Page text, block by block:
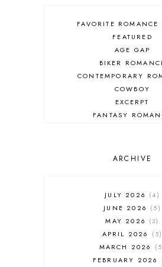
FAVORITE ROMANCE
FEATURED
AGE GAP
BIKER
CONTEMPORARY
COWBOY
EXCERPT
FANTASY
HISTORICAL
PARANORMAL
PARANORMAL
RECOMMENDED
REGENCY
ROCK STAR
ROMANTIC
ARCHIVE
JULY 2026
4
JUNE 2026
5
MAY 2026
3
APRIL 2026
5
MARCH 2026
FEBRUARY 2026